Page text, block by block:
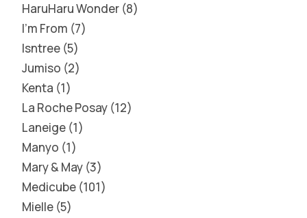
HaruHaru Wonder 8
I'm From 7
Isntree 5
Jumiso 2
Kenta 1
La Roche Posay 12
Laneige 1
Manyo 1
Mary & May 3
Medicube 101
Mielle 5